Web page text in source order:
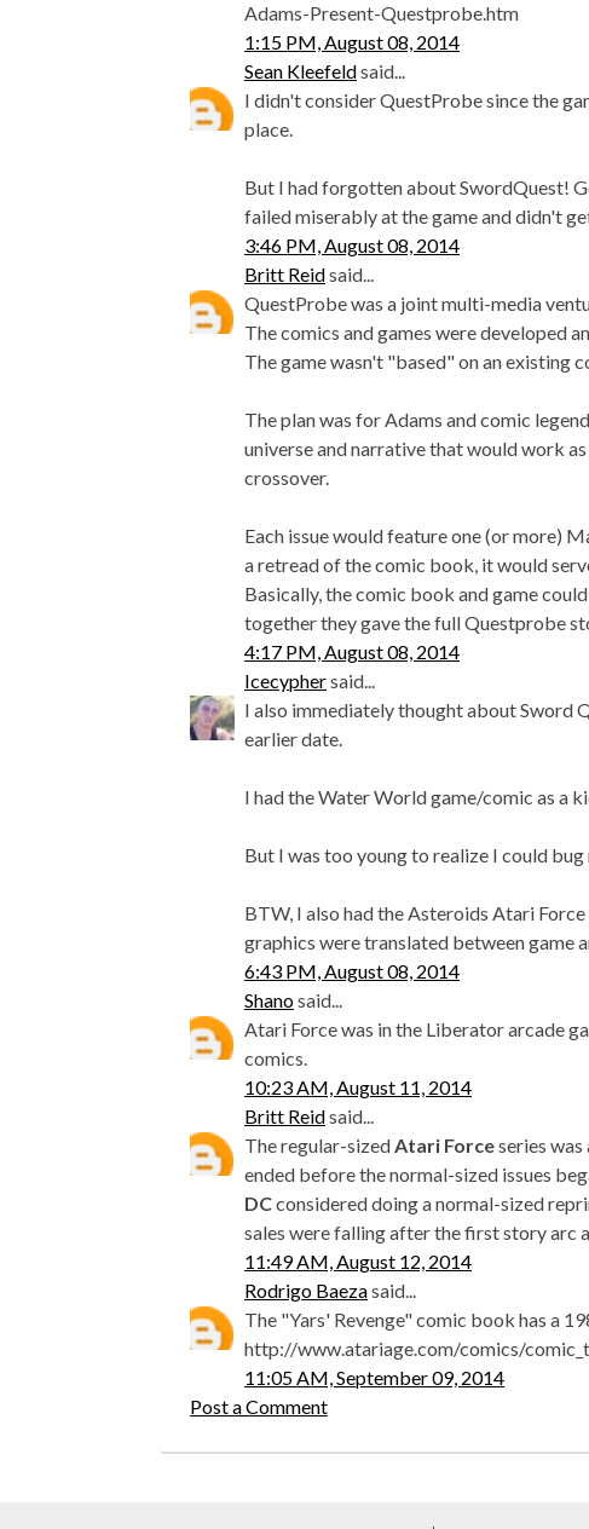
Adams-Present-Questprobe.htm
1:15 PM, August 08, 2014
Sean Kleefeldsaid...
I didn't consider QuestProbe since the
place.
But I had forgotten about SwordQuest!
failed miserably at the game and didn't
3:46 PM, August 08, 2014
Britt Reidsaid...
QuestProbe was a joint multi-media
The comics and games were developed
The game wasn't "based" on an existing
The plan was for Adams and comic
universe and narrative that would work
crossover.
Each issue would feature one (or more)
a retread of the comic book, it would
Basically, the comic book and game
together they gave the full Questprobe
4:17 PM, August 08, 2014
Icecyphersaid...
I also immediately thought about Sword
earlier date.
I had the Water World game/comic as a
But I was too young to realize I could
BTW, I also had the Asteroids Atari
graphics were translated between game
6:43 PM, August 08, 2014
Shanosaid...
Atari Force was in the Liberator arcade
comics.
10:23 AM, August 11, 2014
Britt Reidsaid...
The regular-sizedAtari Forceseries was
ended before the normal-sized issues
DCconsidered doing a normal-sized
sales were falling after the first story arc
11:49 AM, August 12, 2014
Rodrigo Baezasaid...
The "Yars' Revenge" comic book has a
http://www.atariage.com/comics/
11:05 AM, September 09, 2014
Post a Comment